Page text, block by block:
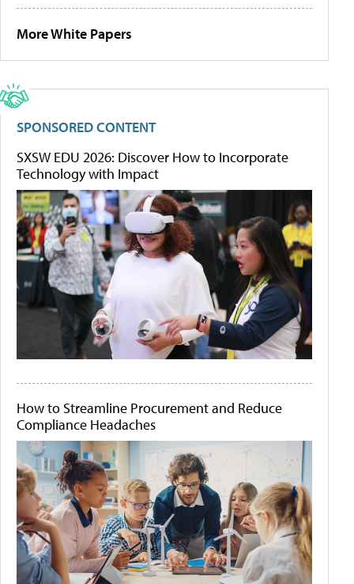
More White Papers
SPONSORED CONTENT
SXSW EDU 2026: Discover How to Incorporate
Technology with Impact
How to Streamline Procurement and Reduce
Compliance Headaches